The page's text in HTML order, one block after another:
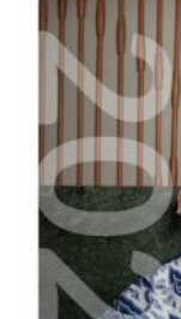
2024:
Clean
Manufacturing
the
Forefront